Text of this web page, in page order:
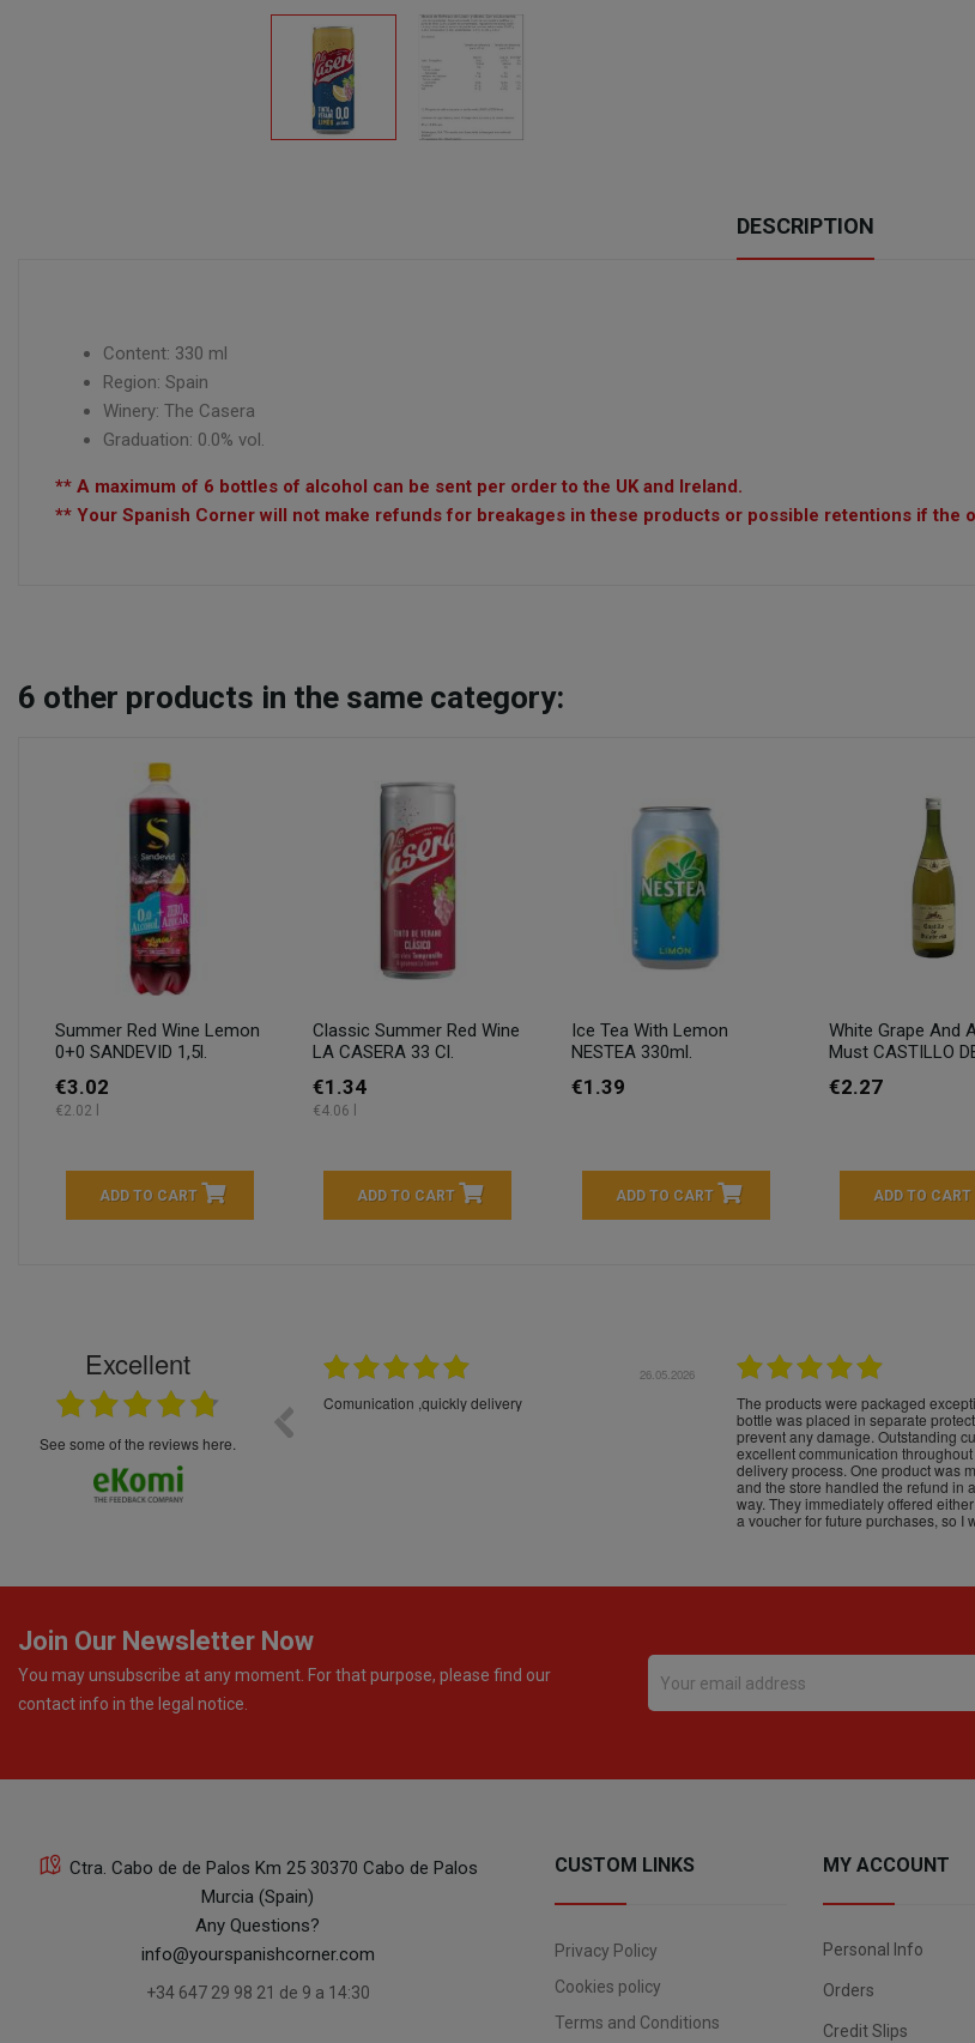
DESCRIPTION
Content: 330 ml
Region: Spain
Winery: The Casera
Graduation: 0.0% vol.
** A maximum of 6 bottles of alcohol can be sent per order to the UK and Ireland.
** Your Spanish Corner will not make refunds for breakages in these products or possible retentions if the
6 other products in the same category:
Summer Red Wine Lemon
0+0 SANDEVID 1,5l.
€3.02
€2.02 l
ADD TO CART
Classic Summer Red Wine
LA CASERA 33 Cl.
€1.34
€4.06 l
ADD TO CART
Ice Tea With Lemon
NESTEA 330ml.
€1.39
ADD TO CART
White Grape And
Must CASTILLO
€2.27
ADD TO CART
Excellent
see some of the reviews here.
5****
16.05.2026
Great service and products, Très bons produits, livraison soignée
Join Our Newsletter Now
You may unsubscribe at any moment. For that purpose, please find our
contact info in the legal notice.
Ctra. Cabo de de Palos Km 25 30370 Cabo de Palos
Murcia (Spain)
Any Questions?
info@yourspanishcorner.com
+34 647 29 98 21 de 9 a 14:30
CUSTOM LINKS
Privacy Policy
Cookies policy
Terms and Conditions
MY ACCOUNT
Personal Info
Orders
Credit Slips